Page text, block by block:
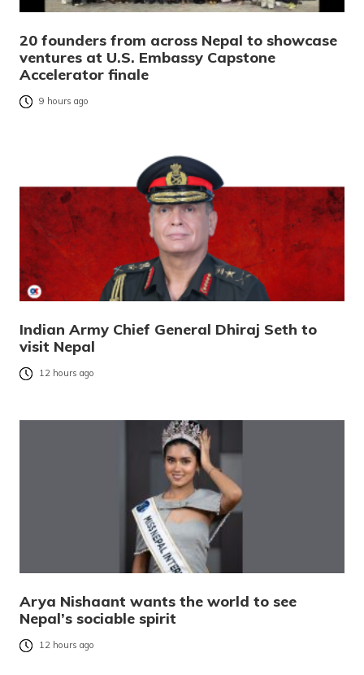
20 founders from across Nepal to showcase
ventures at U.S. Embassy Capstone
Accelerator finale
9 hours ago
Indian Army Chief General Dhiraj Seth to
visit Nepal
12 hours ago
Arya Nishaant wants the world to see
Nepal’s sociable spirit
12 hours ago